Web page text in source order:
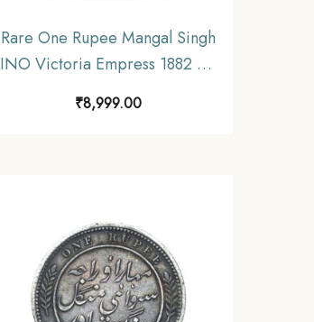
Rare One Rupee Mangal Singh
INO Victoria Empress 1882 CE
Alwar Coinage, XF. (Maharao
₹8,999.00